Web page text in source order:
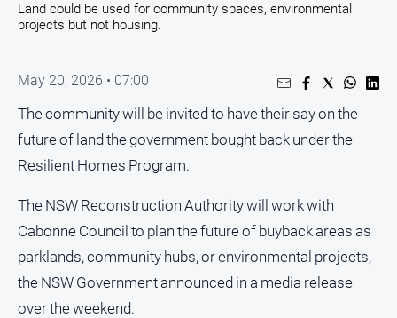
Emergency
Environment
Events
Health
Infrastructure
Transport
Opinion
People
and
Lifestyle
Land could be used for community spaces, environmental
projects but not housing.
May 20, 2026 • 07:00
The community will be invited to have their say on the
future of land the government bought back under the
Resilient Homes Program.
The NSW Reconstruction Authority will work with
Cabonne Council to plan the future of buyback areas as
parklands, community hubs, or environmental projects,
the NSW Government announced in a media release
over the weekend.